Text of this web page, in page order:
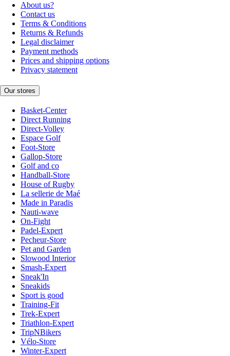
About us?
Contact us
Terms & Conditions
Returns & Refunds
Legal disclaimer
Payment methods
Prices and shipping options
Privacy statement
Our stores
Basket-Center
Direct Running
Direct-Volley
Espace Golf
Foot-Store
Gallop-Store
Golf and co
Handball-Store
House of Rugby
La sellerie de Maé
Made in Paradis
Nauti-wave
On-Fight
Padel-Expert
Pecheur-Store
Pet and Garden
Slowood Interior
Smash-Expert
Sneak'In
Sneakids
Sport is good
Training-Fit
Trek-Expert
Triathlon-Expert
TripNBikers
Vélo-Store
Winter-Expert